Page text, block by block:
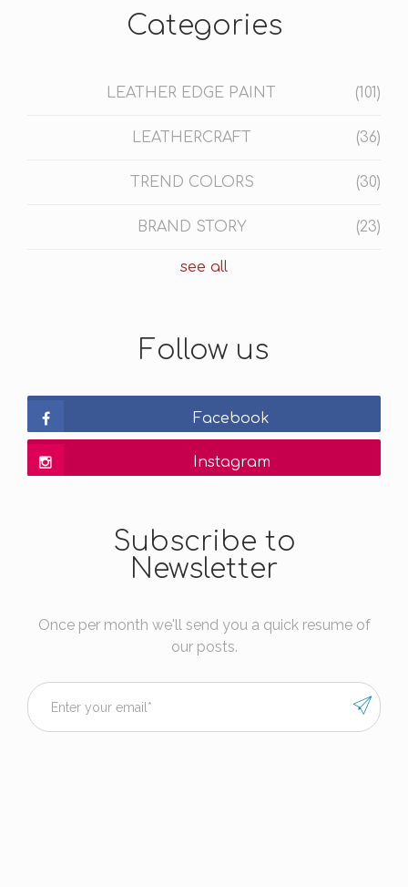
Categories
LEATHER EDGE PAINT (101)
LEATHERCRAFT (36)
TREND COLORS (30)
BRAND STORY (23)
see all
Follow us
Facebook
Instagram
Subscribe to
Newsletter
Once per month we'll send you a quick resume of
our posts.